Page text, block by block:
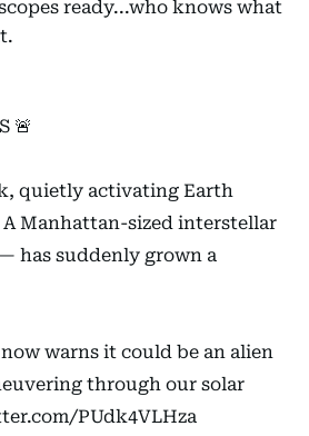
ready...who knows what
🚨
quietly activating Earth
A Manhattan-sized interstellar
has suddenly grown a
warns it could be an alien
through our solar
PUdk4VLHza